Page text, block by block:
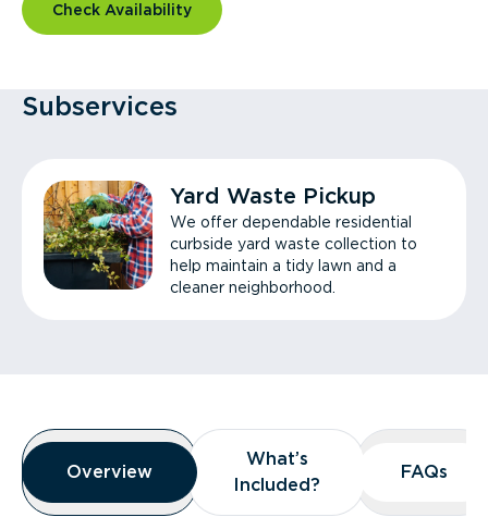
Check Availability
Subservices
Yard Waste Pickup
We offer dependable residential
curbside yard waste collection to
help maintain a tidy lawn and a
cleaner neighborhood.
Overview
Overview
Overview
What’s
Included?
What’s
Included?
FAQs
FAQs